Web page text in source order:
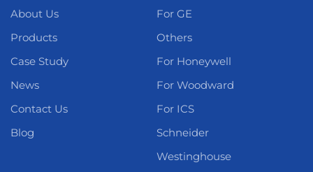
About Us
Products
Case Study
News
Contact Us
Blog
For GE
Others
For Honeywell
For Woodward
For ICS
Schneider
Westinghouse